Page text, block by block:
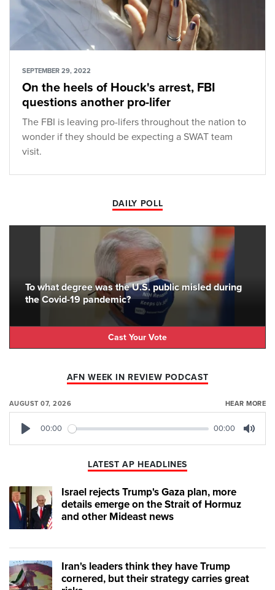
SEPTEMBER 29, 2022
On the heels of Houck's arrest, FBI
questions another pro-lifer
The FBI is leaving pro-lifers throughout the nation to
wonder if they should be expecting a SWAT team
visit.
DAILY POLL
To what degree was the U.S. public misled during
the Covid-19 pandemic?
Cast Your Vote
AFN WEEK IN REVIEW PODCAST
AUGUST 07, 2026 HEAR MORE
00:00 00:00
LATEST AP HEADLINES
Israel rejects Trump's Gaza plan, more
details emerge on the Strait of Hormuz
and other Mideast news
Iran's leaders think they have Trump
cornered, but their strategy carries great